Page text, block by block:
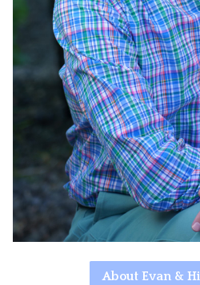
About Evan &